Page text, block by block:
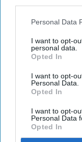
Personal Data
I want to opt-
personal data.
Opted In
I want to opt-
Personal Data.
Opted In
I want to opt-
Personal Data
Opted In